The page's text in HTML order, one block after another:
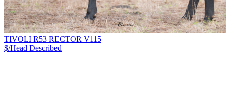
TIVOLI R53 RECTOR V115
$/Head Described